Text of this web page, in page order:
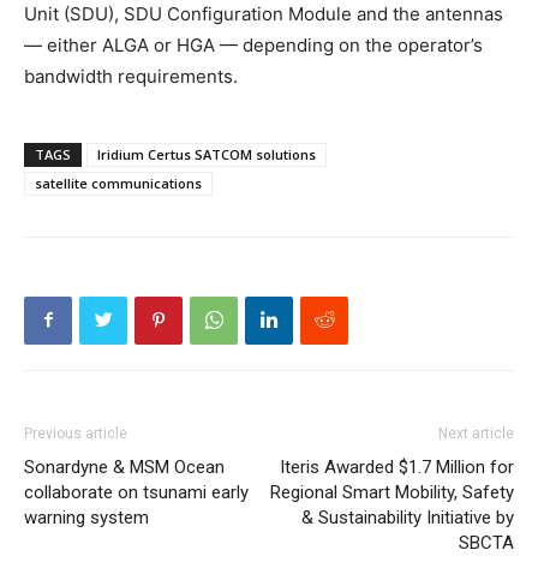
Unit (SDU), SDU Configuration Module and the antennas
— either ALGA or HGA — depending on the operator’s
bandwidth requirements.
TAGS
Iridium Certus SATCOM solutions
satellite communications
Previous article
Sonardyne & MSM Ocean
collaborate on tsunami early
warning system
Next article
Iteris Awarded $1.7 Million for
Regional Smart Mobility, Safety
& Sustainability Initiative by
SBCTA